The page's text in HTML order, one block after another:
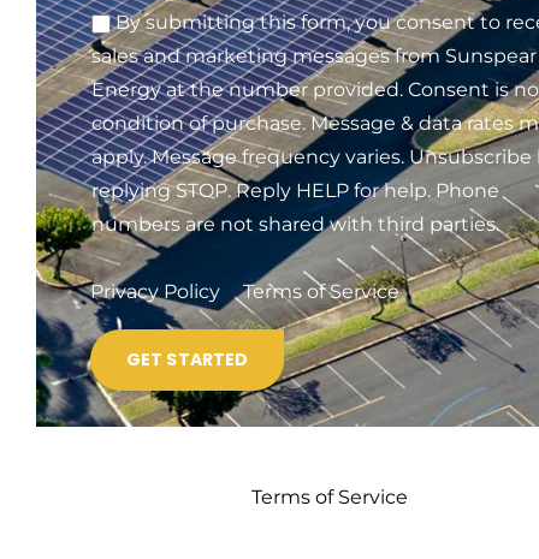
By submitting this form, you consent to
sales and marketing messages from Sunspear
Energy at the number provided. Consent is
condition of purchase. Message & data rates
apply. Message frequency varies. Unsubscribe
replying STOP. Reply HELP for help. Phone
numbers are not shared with third parties.
Privacy Policy Terms of Service
Terms of Service